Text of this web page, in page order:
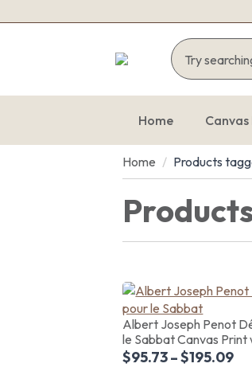
Home
Home Products
Albert Joseph Penot
le Sabbat Canvas Print
$95.73–$195.09